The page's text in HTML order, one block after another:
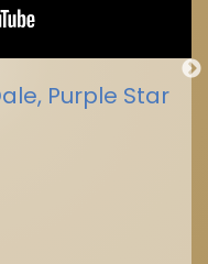
Purple Star